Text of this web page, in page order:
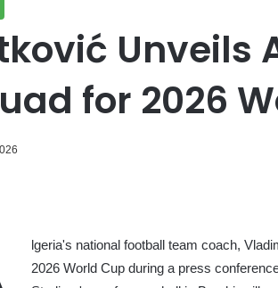
Unveils
for 2026
lgeria's national football team coach,
2026 World Cup during a press